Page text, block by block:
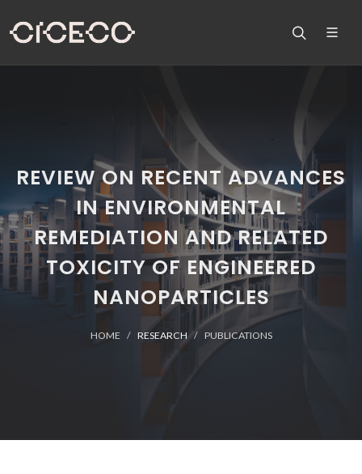
REVIEW ON RECENT ADVANCES
IN ENVIRONMENTAL
REMEDIATION AND RELATED
TOXICITY OF ENGINEERED
NANOPARTICLES
HOME RESEARCH PUBLICATIONS